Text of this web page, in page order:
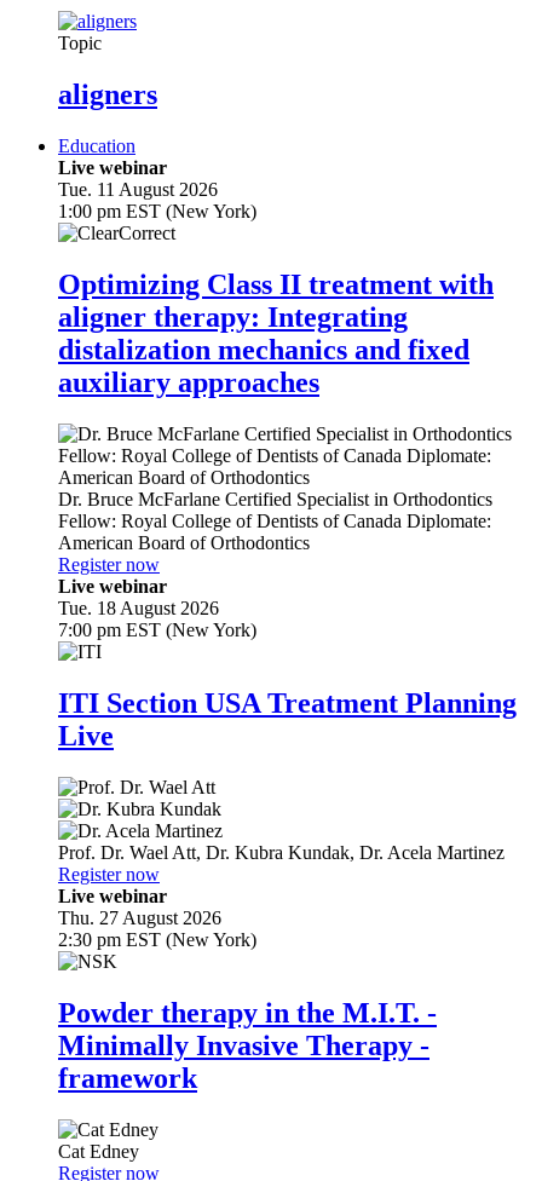
Topic
aligners
Education
Live webinar
Tue. 11 August 2026
1:00 pm EST (New York)
Optimizing Class II treatment with
aligner therapy: Integrating
distalization mechanics and fixed
auxiliary approaches
Dr. Bruce McFarlane Certified Specialist in Orthodontics
Fellow: Royal College of Dentists of Canada Diplomate:
American Board of Orthodontics
Register now
Live webinar
Tue. 18 August 2026
7:00 pm EST (New York)
ITI Section USA Treatment Planning
Live
Prof. Dr. Wael Att, Dr. Kubra Kundak, Dr. Acela Martinez
Register now
Live webinar
Thu. 27 August 2026
2:30 pm EST (New York)
Powder therapy in the M.I.T. -
Minimally Invasive Therapy -
framework
Cat Edney
Register now